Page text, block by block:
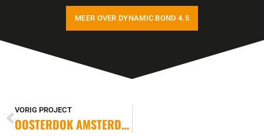
MEER OVER DYNAMIC BOND 4.5
VORIG PROJECT
OOSTERDOK AMSTERDAM